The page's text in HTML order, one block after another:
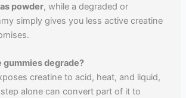
powder, while a degraded or
simply gives you less active creatine
degrade?
creatine to acid, heat, and liquid,
alone can convert part of it to